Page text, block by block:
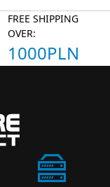
FREE SHIPPING
OVER:
1000PLN